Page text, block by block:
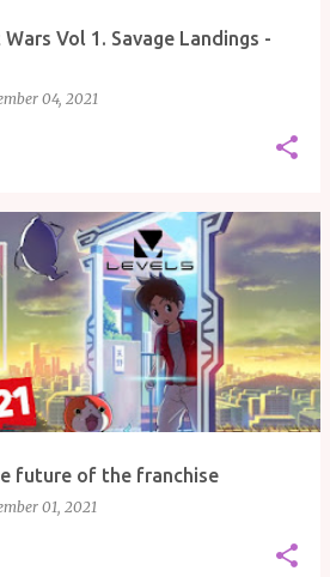
Vol 1. Savage Landings -
04, 2021
future of the franchise
01, 2021